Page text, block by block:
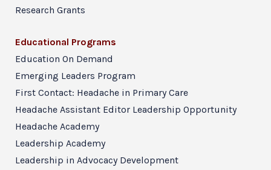
Research Grants
Educational Programs
Education On Demand
Emerging Leaders Program
First Contact: Headache in Primary Care
Headache Assistant Editor Leadership Opportunity
Headache Academy
Leadership Academy
Leadership in Advocacy Development